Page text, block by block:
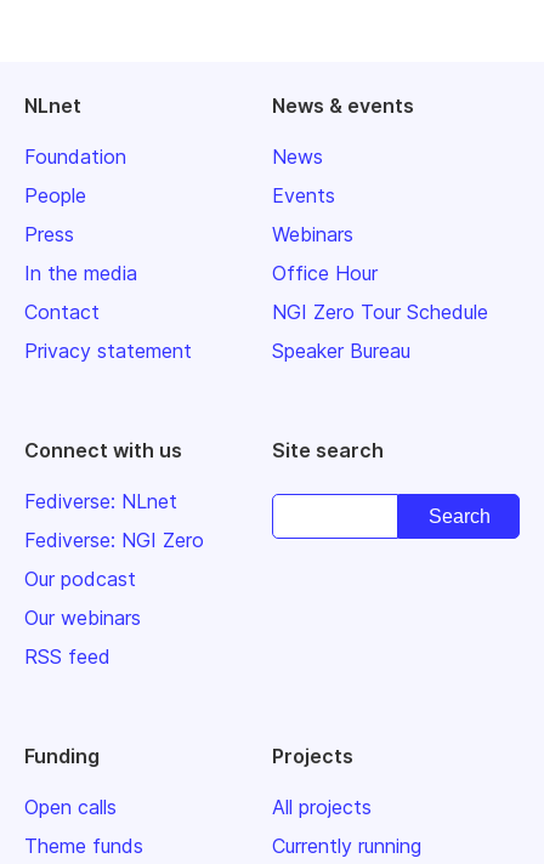
NLnet
Foundation
People
Press
In the media
Contact
Privacy statement
News & events
News
Events
Webinars
Office Hour
NGI Zero Tour Schedule
Speaker Bureau
Connect with us
Fediverse: NLnet
Fediverse: NGI Zero
Our podcast
Our webinars
RSS feed
Site search
Funding
Open calls
Theme funds
Projects
All projects
Currently running